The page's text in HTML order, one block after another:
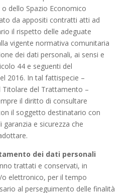
o dello Spazio Economico
da appositi contratti atti ad
il rispetto delle adeguate
vigente normativa comunitaria
dei dati personali, ai sensi e
44 e seguenti del
2016. In tal fattispecie –
Titolare del Trattamento –
il diritto di consultare
il soggetto destinatario con
e sicurezza che
dei dati personali
trattati e conservati, in
elettronico, per il tempo
al perseguimento delle finalità